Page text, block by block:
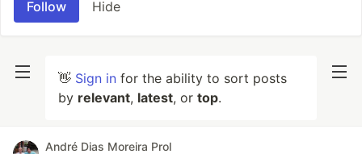
Follow Hide
👋 Sign in for the ability to sort posts
by relevant, latest, or top.
André Dias Moreira Prol